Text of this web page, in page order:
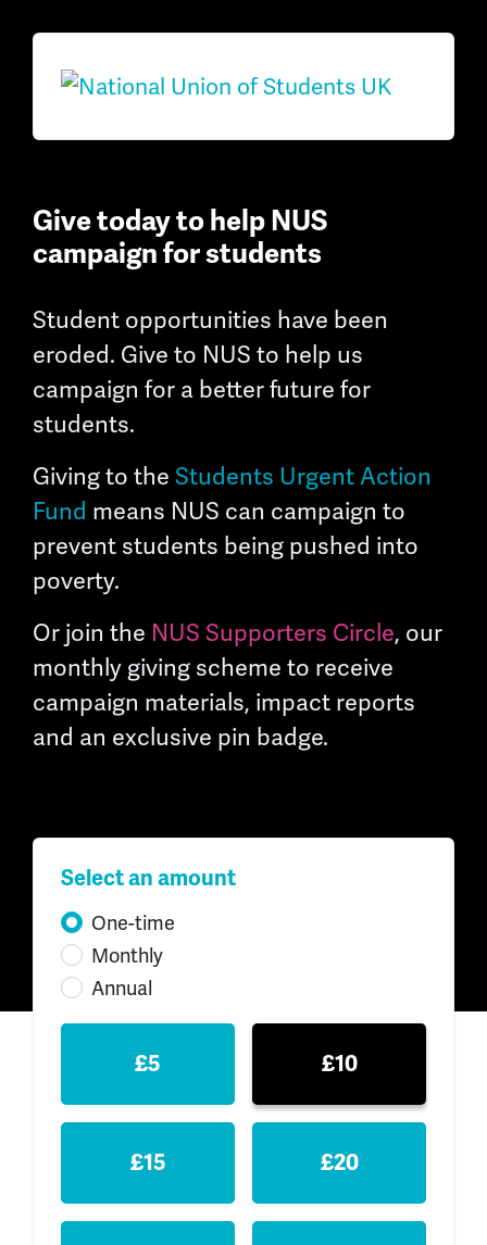
Give today to help NUS
campaign for students
Student opportunities have been
eroded. Give to NUS to help us
campaign for a better future for
students.
Giving to the Students Urgent Action
Fund means NUS can campaign to
prevent students being pushed into
poverty.
Or join the NUS Supporters Circle, our
monthly giving scheme to receive
campaign materials, impact reports
and an exclusive pin badge.
Select an amount
Donation frequency
One-time
Monthly
Annual
£5 £10
£15 £20